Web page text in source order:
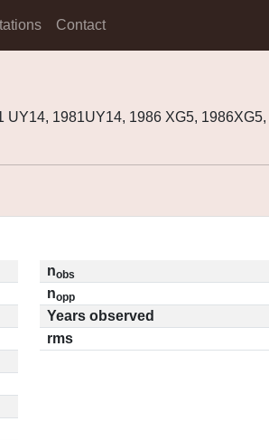
Contact
1981UY14, 1986 XG5,
nobs
nopp
Years observed
rms